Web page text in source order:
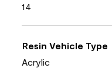
14
Resin Vehicle Type
Acrylic